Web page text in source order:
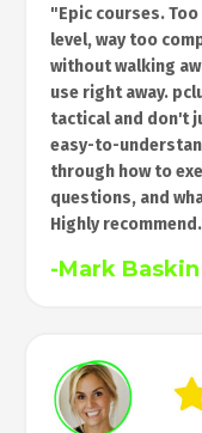
"Epic courses.
level, way too
without walking
use right away.
tactical and don't
easy-to-
through how to
questions, and
Highly
-Mark Baskin